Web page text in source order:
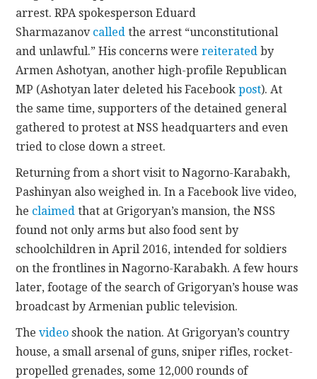
arrest. RPA spokesperson Eduard
Sharmazanov called the arrest “unconstitutional
and unlawful.” His concerns werereiterated by
Armen Ashotyan, another high-profile Republican
MP (Ashotyan later deleted his Facebookpost). At
the same time, supporters of the detained general
gathered to protest at NSS headquarters and even
tried to close down a street.
Returning from a short visit to Nagorno-Karabakh,
Pashinyan also weighed in. In a Facebook live video,
he claimed that at Grigoryan’s mansion, the NSS
found not only arms but also food sent by
schoolchildren in April 2016, intended for soldiers
on the frontlines in Nagorno-Karabakh. A few hours
later, footage of the search of Grigoryan’s house was
broadcast by Armenian public television.
Thevideo shook the nation. At Grigoryan’s country
house, a small arsenal of guns, sniper rifles, rocket-
propelled grenades, some 12,000 rounds of